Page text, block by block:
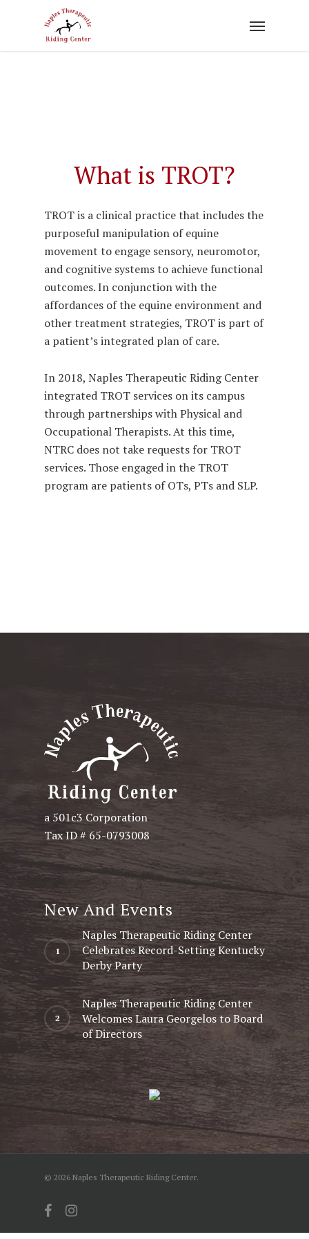
What is TROT?
TROT is a clinical practice that includes the
purposeful manipulation of equine
movement to engage sensory, neuromotor,
and cognitive systems to achieve functional
outcomes. In conjunction with the
affordances of the equine environment and
other treatment strategies, TROT is part of
a patient’s integrated plan of care.
In 2018, Naples Therapeutic Riding Center
integrated TROT services on its campus
through partnerships with Physical and
Occupational Therapists. At this time,
NTRC does not take requests for TROT
services. Those engaged in the TROT
program are patients of OTs, PTs and SLP.
a 501c3 Corporation
Tax ID # 65-0793008
New And Events
Naples Therapeutic Riding Center
Celebrates Record-Setting Kentucky
Derby Party
Naples Therapeutic Riding Center
Welcomes Laura Georgelos to Board
of Directors
© 2026 Naples Therapeutic Riding Center.
facebookinstagram